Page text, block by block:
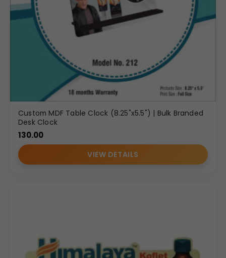
Custom MDF Table Clock (8.25"x5.5") | Bulk Branded
Desk Clock
130.00
VIEW DETAILS